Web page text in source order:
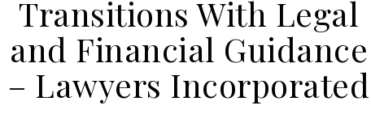
Transitions With Legal
and Financial Guidance
– Lawyers Incorporated